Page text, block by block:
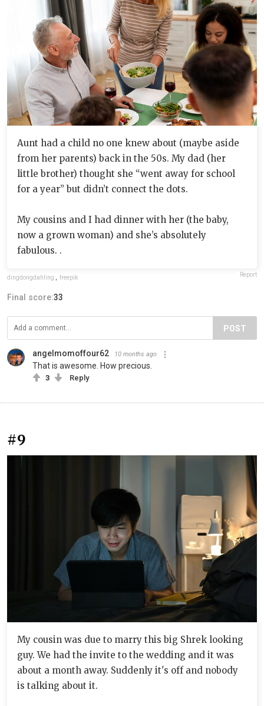
Aunt had a child no one knew about (maybe aside
from her parents) back in the 50s. My dad (her
little brother) thought she “went away for school
for a year” but didn’t connect the dots.
My cousins and I had dinner with her (the baby,
now a grown woman) and she’s absolutely
fabulous. .
dingdongdahling freepik Report
Final score:33
POST
angelmomoffour62 10 months ago
That is awesome. How precious.
3 Reply
#9
My cousin was due to marry this big Shrek looking
guy. We had the invite to the wedding and it was
about a month away. Suddenly it's off and nobody
is talking about it.